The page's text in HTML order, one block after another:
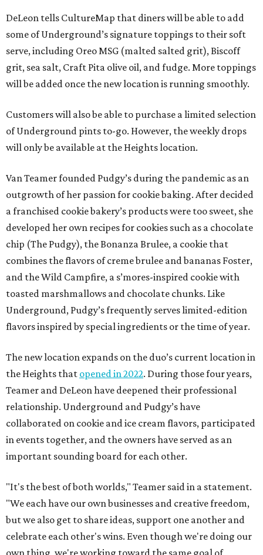
DeLeon tells CultureMap that diners will be able to add
some of Underground’s signature toppings to their soft
serve, including Oreo MSG (malted salted grit), Biscoff
grit, sea salt, Craft Pita olive oil, and fudge. More toppings
will be added once the new location is running smoothly.
Customers will also be able to purchase a limited selection
of Underground pints to-go. However, the weekly drops
will only be available at the Heights location.
Van Teamer founded Pudgy’s during the pandemic as an
outgrowth of her passion for cookie baking. After decided
a franchised cookie bakery’s products were too sweet, she
developed her own recipes for cookies such as a chocolate
chip (The Pudgy), the Bonanza Brulee, a cookie that
combines the flavors of creme brulee and bananas Foster,
and the Wild Campfire, a s’mores-inspired cookie with
toasted marshmallows and chocolate chunks. Like
Underground, Pudgy’s frequently serves limited-edition
flavors inspired by special ingredients or the time of year.
The new location expands on the duo’s current location in
the Heights that opened in 2022. During those four years,
Teamer and DeLeon have deepened their professional
relationship. Underground and Pudgy’s have
collaborated on cookie and ice cream flavors, participated
in events together, and the owners have served as an
important sounding board for each other.
"It's the best of both worlds," Teamer said in a statement.
"We each have our own businesses and creative freedom,
but we also get to share ideas, support one another and
celebrate each other's wins. Even though we're doing our
own thing, we're working toward the same goal of